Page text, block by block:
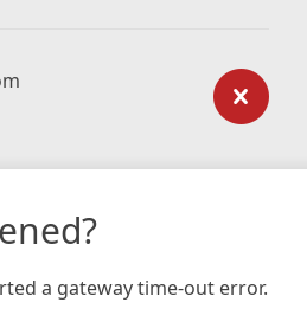
a gateway time-out error.